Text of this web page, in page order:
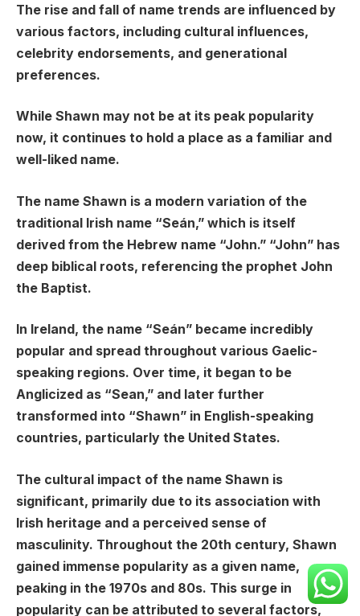
The rise and fall of name trends are influenced by
various factors, including cultural influences,
celebrity endorsements, and generational
preferences.
While Shawn may not be at its peak popularity
now, it continues to hold a place as a familiar and
well-liked name.
The name Shawn is a modern variation of the
traditional Irish name “Seán,” which is itself
derived from the Hebrew name “John.” “John” has
deep biblical roots, referencing the prophet John
the Baptist.
In Ireland, the name “Seán” became incredibly
popular and spread throughout various Gaelic-
speaking regions. Over time, it began to be
Anglicized as “Sean,” and later further
transformed into “Shawn” in English-speaking
countries, particularly the United States.
The cultural impact of the name Shawn is
significant, primarily due to its association with
Irish heritage and a perceived sense of
masculinity. Throughout the 20th century, Shawn
gained immense popularity as a given name,
peaking in the 1970s and 80s. This surge in
popularity can be attributed to several factors,